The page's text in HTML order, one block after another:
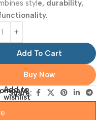
style, durability,
Add To Cart
Buy Now
Add to
wishlist
Share: